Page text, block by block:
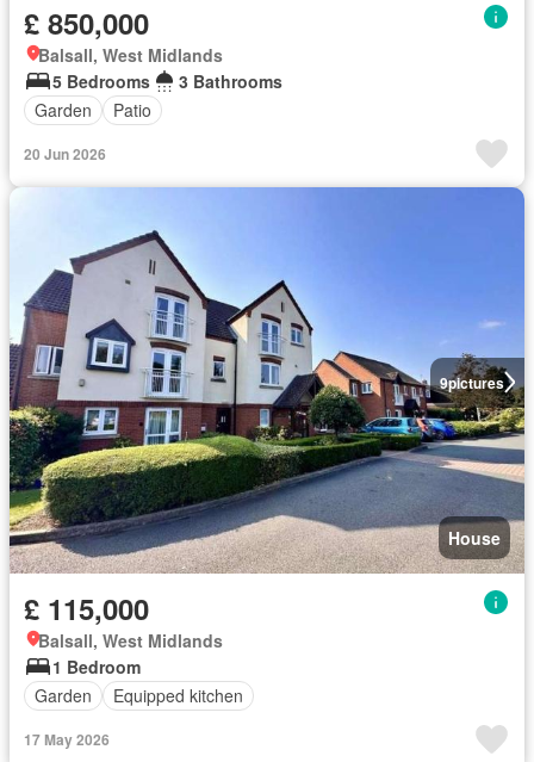
£ 850,000
Balsall, West Midlands
5 Bedrooms
3 Bathrooms
Garden
Patio
20 Jun 2026
9pictures
House
£ 115,000
Balsall, West Midlands
1 Bedroom
Garden
Equipped kitchen
17 May 2026